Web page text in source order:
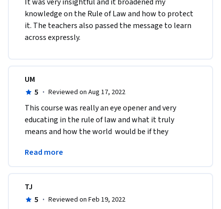
knowledge on the Rule of Law and how to protect
it. The teachers also passed the message to learn
across expressly.
UM
5 · Reviewed on Aug 17, 2022
This course was really an eye opener and very
educating in the rule of law and what it truly
means and how the world  would be if they
equality .
Read more
TJ
5 · Reviewed on Feb 19, 2022